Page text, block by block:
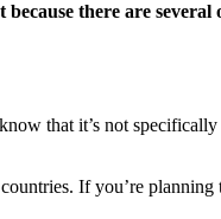
there are
that it’s not
If you’re